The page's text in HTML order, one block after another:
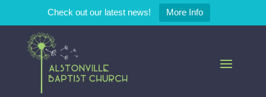
Check out our latest news! More Info